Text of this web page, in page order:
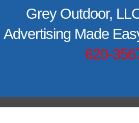
Grey Outdoor,
Advertising Made
620-